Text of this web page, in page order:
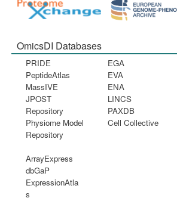
OmicsDI Databases
PRIDE
PeptideAtlas
MassIVE
JPOST
Repository
Physiome Model
Repository
EGA
EVA
ENA
LINCS
PAXDB
Cell Collective
ArrayExpress
dbGaP
ExpressionAtla
s